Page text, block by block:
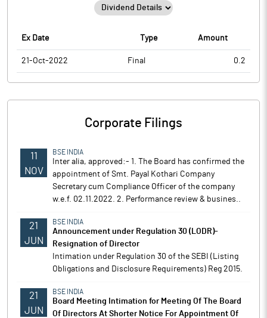
Ex Date Type Amount
21-Oct-2022 Final 0.2
Corporate Filings
11
NOV
BSE INDIA
Inter alia, approved:- 1. The Board has confirmed the
appointment of Smt. Payal Kothari Company
Secretary cum Compliance Officer of the company
w.e.f. 02.11.2022. 2. Performance review & busines..
21
JUN
BSE INDIA
Announcement under Regulation 30 (LODR)-
Resignation of Director
Intimation under Regulation 30 of the SEBI (Listing
Obligations and Disclosure Requirements) Reg 2015.
21
JUN
BSE INDIA
Board Meeting Intimation for Meeting Of The Board
Of Directors At Shorter Notice For Appointment Of